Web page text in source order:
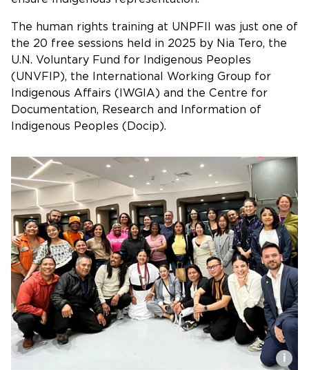
The human rights training at UNPFII was just one of
the 20 free sessions held in 2025 by Nia Tero, the
U.N. Voluntary Fund for Indigenous Peoples
(UNVFIP), the International Working Group for
Indigenous Affairs (IWGIA) and the Centre for
Documentation, Research and Information of
Indigenous Peoples (Docip).
i